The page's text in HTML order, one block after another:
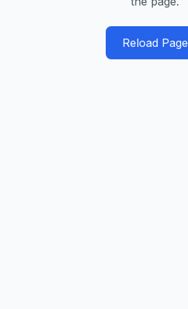
Reload Page